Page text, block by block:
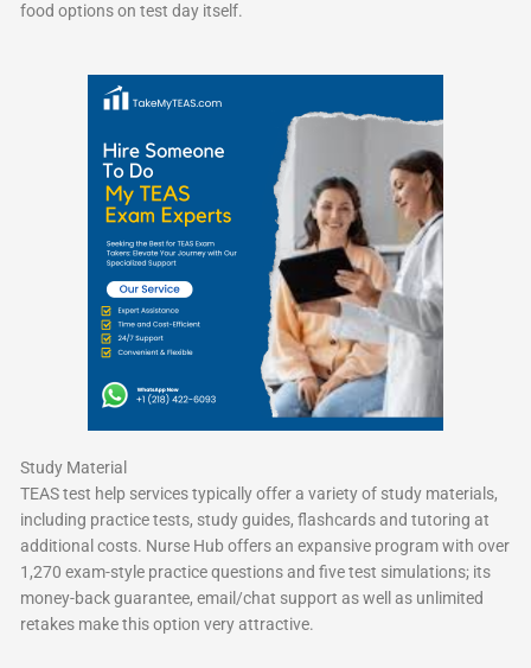
food options on test day itself.
Study Material
TEAS test help services typically offer a variety of study materials,
including practice tests, study guides, flashcards and tutoring at
additional costs. Nurse Hub offers an expansive program with over
1,270 exam-style practice questions and five test simulations; its
money-back guarantee, email/chat support as well as unlimited
retakes make this option very attractive.